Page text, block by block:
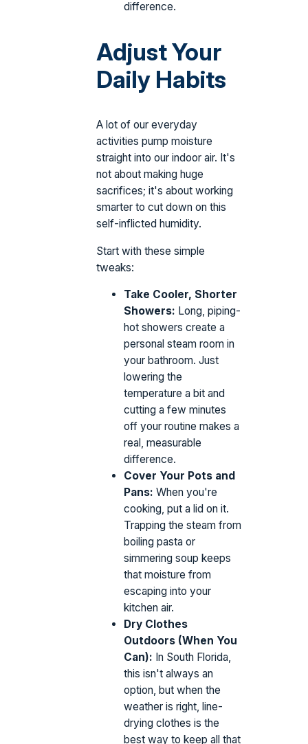
difference.
Adjust Your
Daily Habits
A lot of our everyday
activities pump moisture
straight into our indoor air. It's
not about making huge
sacrifices; it's about working
smarter to cut down on this
self-inflicted humidity.
Start with these simple
tweaks:
Take Cooler, Shorter
Showers: Long, piping-
hot showers create a
personal steam room in
your bathroom. Just
lowering the
temperature a bit and
cutting a few minutes
off your routine makes a
real, measurable
difference.
Cover Your Pots and
Pans: When you're
cooking, put a lid on it.
Trapping the steam from
boiling pasta or
simmering soup keeps
that moisture from
escaping into your
kitchen air.
Dry Clothes
Outdoors (When You
Can): In South Florida,
this isn't always an
option, but when the
weather is right, line-
drying clothes is the
best way to keep all that